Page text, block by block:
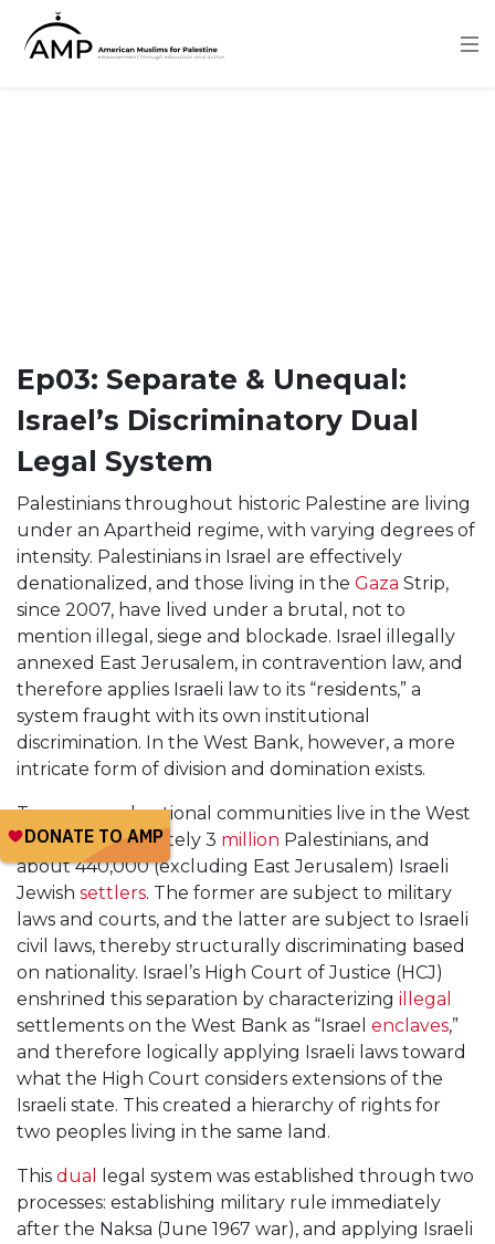
Ep03: Separate & Unequal:
Israel’s Discriminatory Dual
Legal System
Palestinians throughout historic Palestine are living
under an Apartheid regime, with varying degrees of
intensity. Palestinians in Israel are effectively
denationalized, and those living in the Gaza Strip,
since 2007, have lived under a brutal, not to
mention illegal, siege and blockade. Israel illegally
annexed East Jerusalem, in contravention law, and
therefore applies Israeli law to its “residents,” a
system fraught with its own institutional
discrimination. In the West Bank, however, a more
intricate form of division and domination exists.
Two unequal national communities live in the West
Bank: Approximately 3 million Palestinians, and
about 440,000 (excluding East Jerusalem) Israeli
Jewish settlers. The former are subject to military
laws and courts, and the latter are subject to Israeli
civil laws, thereby structurally discriminating based
on nationality. Israel’s High Court of Justice (HCJ)
enshrined this separation by characterizing illegal
settlements on the West Bank as “Israel enclaves,”
and therefore logically applying Israeli laws toward
what the High Court considers extensions of the
Israeli state. This created a hierarchy of rights for
two peoples living in the same land.
This dual
legal system was established through two
processes: establishing military rule immediately
after the Naksa (June 1967 war), and applying Israeli